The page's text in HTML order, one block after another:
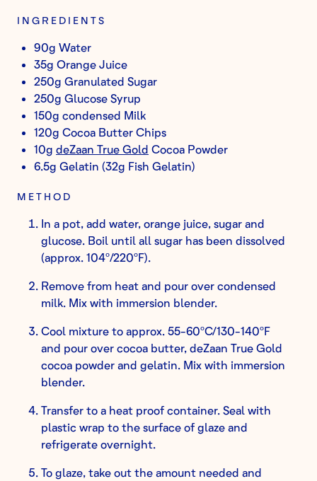
INGREDIENTS
90g Water
35g Orange Juice
250g Granulated Sugar
250g Glucose Syrup
150g condensed Milk
120g Cocoa Butter Chips
10g deZaan True Gold Cocoa Powder
6.5g Gelatin (32g Fish Gelatin)
METHOD
In a pot, add water, orange juice, sugar and
glucose. Boil until all sugar has been dissolved
(approx. 104º/220ºF).
Remove from heat and pour over condensed
milk. Mix with immersion blender.
Cool mixture to approx. 55-60ºC/130-140ºF
and pour over cocoa butter, deZaan True Gold
cocoa powder and gelatin. Mix with immersion
blender.
Transfer to a heat proof container. Seal with
plastic wrap to the surface of glaze and
refrigerate overnight.
To glaze, take out the amount needed and